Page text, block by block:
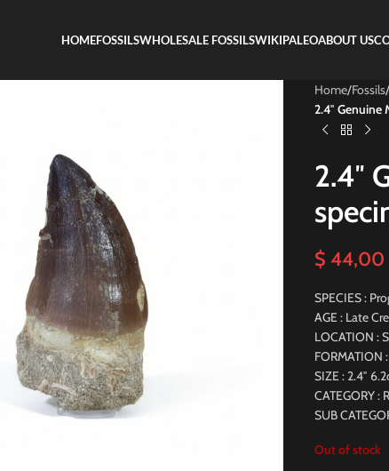
HOMEFOSSILSWHOLESALE FOSSILSWIKIPALEOABOUT US
Home/Fossils/
2.4″ Genuine
2.4″
$ 44,00
SPECIES :
AGE : Late
LOCATION :
FORMATION
SIZE : 2.4″
CATEGORY :
SUB
Out of stock